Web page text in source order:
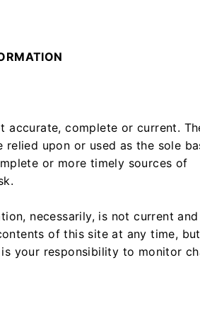
complete or current.
upon or used as the sole
or more timely sources of
necessarily, is not current
of this site at any time,
your responsibility to monitor